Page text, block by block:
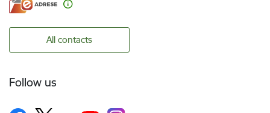
All contacts
Follow us